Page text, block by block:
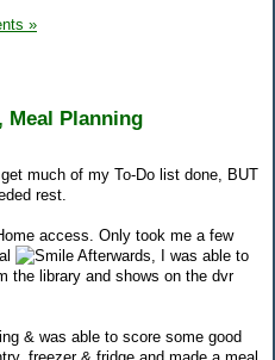
»
Meal Planning
much of my To-Do list done, BUT
rest.
access. Only took me a few
Afterwards, I was able to
the library and shows on the dvr
& was able to score some good